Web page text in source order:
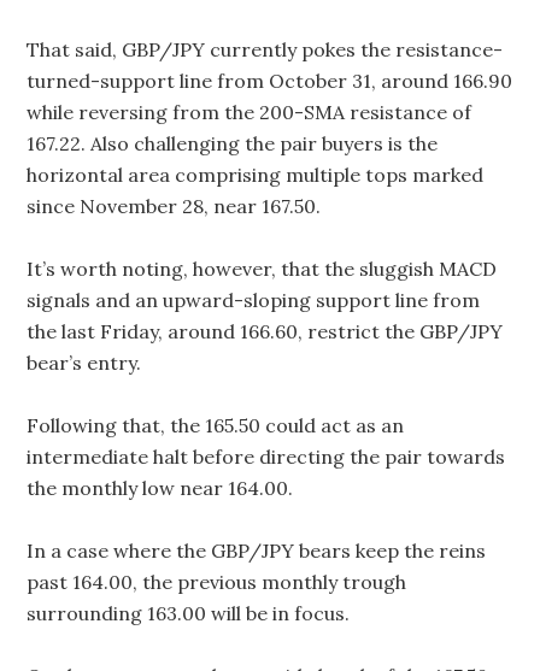
That said, GBP/JPY currently pokes the resistance-
turned-support line from October 31, around 166.90
while reversing from the 200-SMA resistance of
167.22. Also challenging the pair buyers is the
horizontal area comprising multiple tops marked
since November 28, near 167.50.
It’s worth noting, however, that the sluggish MACD
signals and an upward-sloping support line from
the last Friday, around 166.60, restrict the GBP/JPY
bear’s entry.
Following that, the 165.50 could act as an
intermediate halt before directing the pair towards
the monthly low near 164.00.
In a case where the GBP/JPY bears keep the reins
past 164.00, the previous monthly trough
surrounding 163.00 will be in focus.